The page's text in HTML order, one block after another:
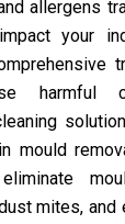
allergens
your
harmful
mould
mites, and